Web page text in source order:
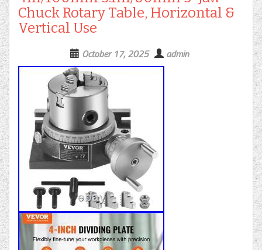
Chuck Rotary Table, Horizontal &
Vertical Use
October 17, 2025 admin